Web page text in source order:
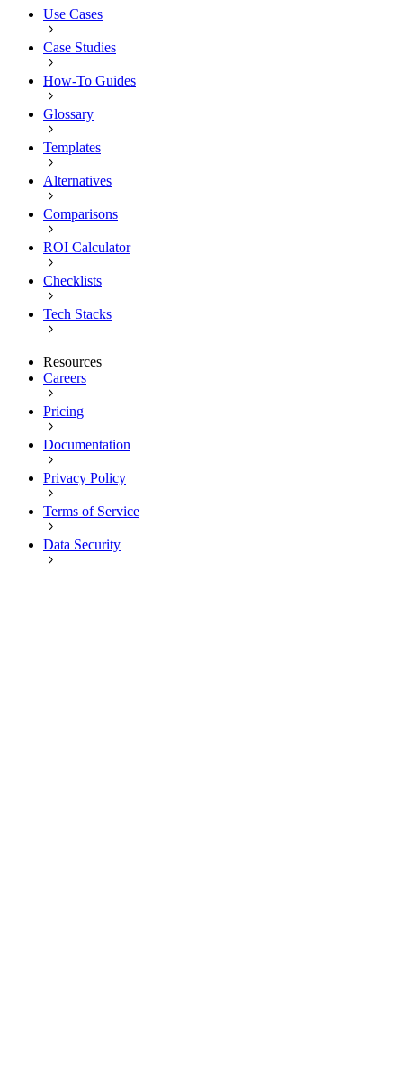
Use Cases
Case Studies
How-To Guides
Glossary
Templates
Alternatives
Comparisons
ROI Calculator
Checklists
Tech Stacks
Resources
Careers
Pricing
Documentation
Privacy Policy
Terms of Service
Data Security